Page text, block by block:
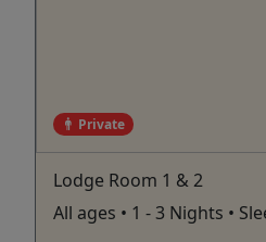
Private
Lodge Room 1 & 2
All ages • 1 - 3 Nights •